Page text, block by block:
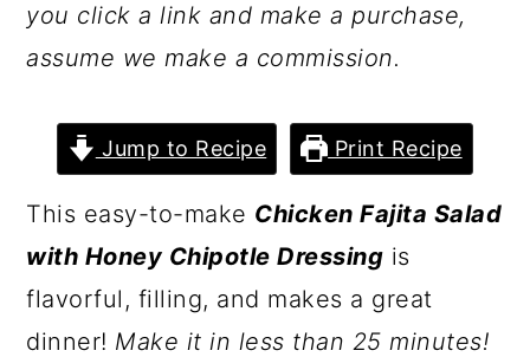
you click a link and make a purchase,
assume we make a commission.
Jump to Recipe Print Recipe
This easy-to-make Chicken Fajita Salad
with Honey Chipotle Dressing is
flavorful, filling, and makes a great
dinner! Make it in less than 25 minutes!